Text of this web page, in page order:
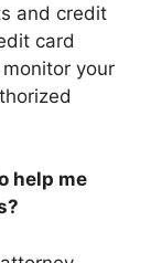
and credit
card
your
help me